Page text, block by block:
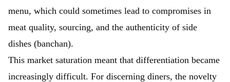
menu, which could sometimes lead to compromises in
meat quality, sourcing, and the authenticity of side
dishes (banchan).
This market saturation meant that differentiation became
increasingly difficult. For discerning diners, the novelty